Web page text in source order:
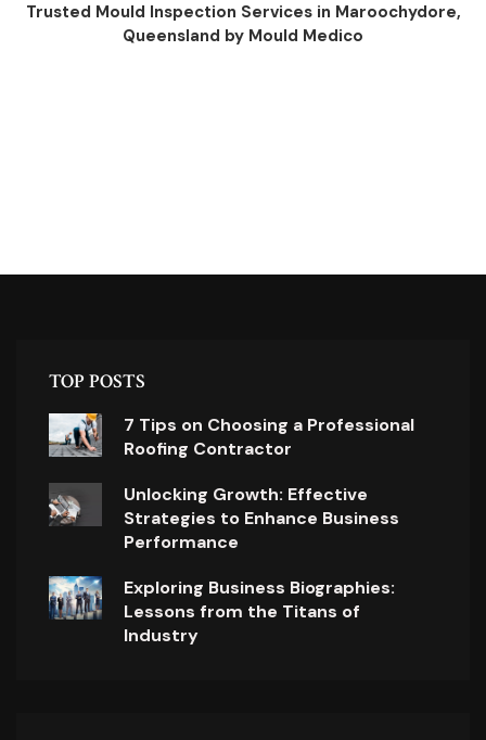
Trusted Mould Inspection Services in Maroochydore,
Queensland by Mould Medico
TOP POSTS
7 Tips on Choosing a Professional
Roofing Contractor
Unlocking Growth: Effective
Strategies to Enhance Business
Performance
Exploring Business Biographies:
Lessons from the Titans of
Industry